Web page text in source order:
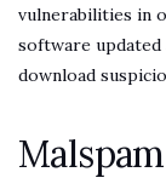
vulnerabilities in
software updated
download
Malspam